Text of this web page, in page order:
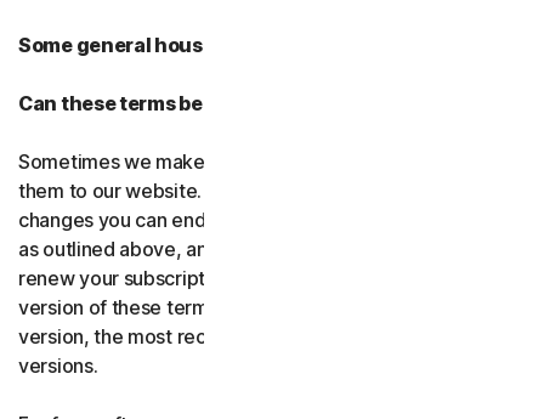
Some general housekeeping
Can these terms be changed?
Sometimes we make changes to these terms and post
them to our website. If you don’t agree to any of the
changes you can end your subscription by not renewing,
as outlined above, and uninstalling the software. If you
renew your subscription, you accept the most recent
version of these terms. If you’ve accepted more than one
version, the most recent version will replace all older
versions.